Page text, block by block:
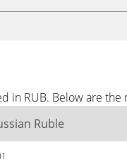
in RUB. Below are
Ruble